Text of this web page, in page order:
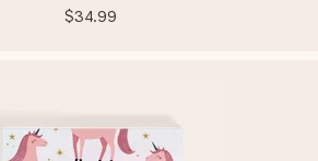
$34.99